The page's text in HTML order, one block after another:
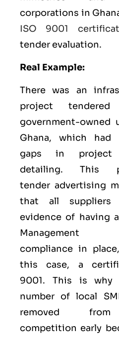
corporations in
ISO 9001
tender evaluation.
Real Example:
There was an
project
government-owned
Ghana, which had
gaps in project
detailing. This
tender advertising
that all suppliers
evidence of having a
Management
compliance in
this case, a
9001. This is why
number of local
removed
competition early